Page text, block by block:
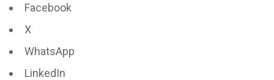
Facebook
X
WhatsApp
LinkedIn